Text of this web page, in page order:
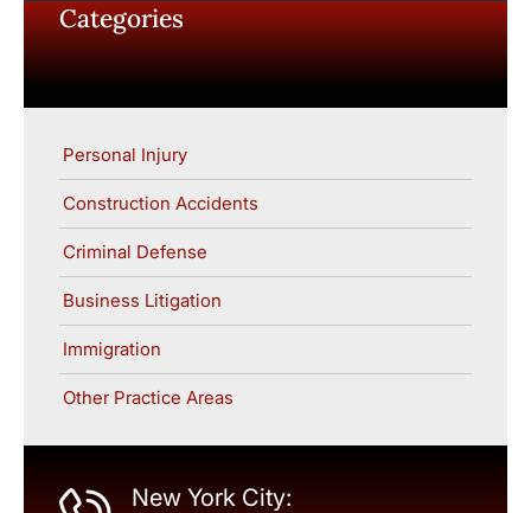
Categories
Personal Injury
Construction Accidents
Criminal Defense
Business Litigation
Immigration
Other Practice Areas
New York City: